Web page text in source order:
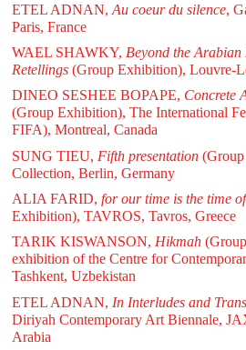
ETEL ADNAN, Au coeur du silence,
Paris, France
WAEL SHAWKY, Beyond the
Retellings(Group Exhibition), Louvre-
DINEO SESHEE BOPAPE, Concrete
(Group Exhibition), The International
FIFA), Montreal, Canada
SUNG TIEU, Fifth presentation(Group
Collection, Berlin, Germany
ALIA FARID, for our time is the time
Exhibition), TAVROS, Tavros, Greece
TARIK KISWANSON, Hikmah
exhibition of the Centre for
Tashkent, Uzbekistan
ETEL ADNAN, In Interludes and
Diriyah Contemporary Art Biennale,
Arabia